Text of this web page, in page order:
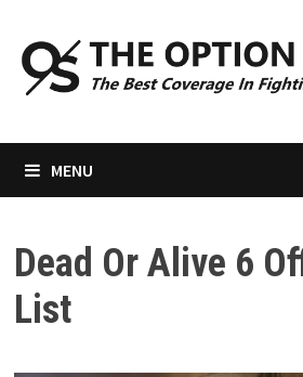
content
MENU
Dead Or Alive 6
List